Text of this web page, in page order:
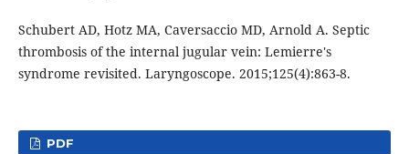
Schubert AD, Hotz MA, Caversaccio MD, Arnold A. Septic
thrombosis of the internal jugular vein: Lemierre's
syndrome revisited. Laryngoscope. 2015;125(4):863-8.
PDF